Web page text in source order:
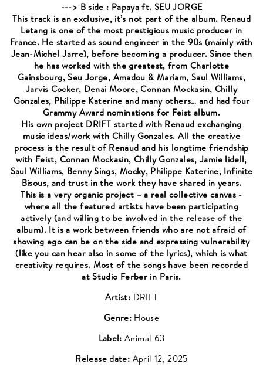
---> B side : Papaya ft. SEU JORGE
This track is an exclusive, it’s not part of the album. Renaud
Letang is one of the most prestigious music producer in
France. He started as sound engineer in the 90s (mainly with
Jean-Michel Jarre), before becoming a producer. Since then
he has worked with the greatest, from Charlotte
Gainsbourg, Seu Jorge, Amadou & Mariam, Saul Williams,
Jarvis Cocker, Denai Moore, Connan Mockasin, Chilly
Gonzales, Philippe Katerine and many others… and had four
Grammy Award nominations for Feist album.
His own project DRIFT started with Renaud exchanging
music ideas/work with Chilly Gonzales. All the creative
process is the result of Renaud and his longtime friendship
with Feist, Connan Mockasin, Chilly Gonzales, Jamie lidell,
Saul Williams, Benny Sings, Mocky, Philippe Katerine, Infinite
Bisous, and trust in the work they have shared in years.
This is a very organic project – a real collective canvas -
where all the featured artists have been participating
actively (and willing to be involved in the release of the
album). It is a work between friends who are not afraid of
showing ego can be on the side and expressing vulnerability
(like you can hear also in some of the lyrics), which is what
creativity requires. Most of the songs have been recorded
at Studio Ferber in Paris.
Artist: DRIFT
Genre: House
Label:Animal 63
Release date: April 12, 2025